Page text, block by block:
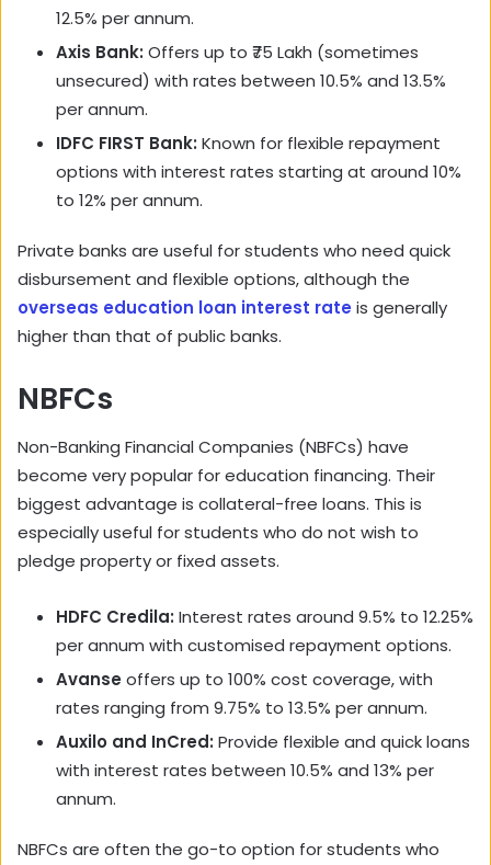
12.5% per annum.
Axis Bank: Offers up to ₹75 Lakh (sometimes
unsecured) with rates between 10.5% and 13.5%
per annum.
IDFC FIRST Bank: Known for flexible repayment
options with interest rates starting at around 10%
to 12% per annum.
Private banks are useful for students who need quick
disbursement and flexible options, although the
overseas education loan interest rate is generally
higher than that of public banks.
NBFCs
Non-Banking Financial Companies (NBFCs) have
become very popular for education financing. Their
biggest advantage is collateral-free loans. This is
especially useful for students who do not wish to
pledge property or fixed assets.
HDFC Credila: Interest rates around 9.5% to 12.25%
per annum with customised repayment options.
Avanseoffers up to 100% cost coverage, with
rates ranging from 9.75% to 13.5% per annum.
Auxilo and InCred: Provide flexible and quick loans
with interest rates between 10.5% and 13% per
annum.
NBFCs are often the go-to option for students who